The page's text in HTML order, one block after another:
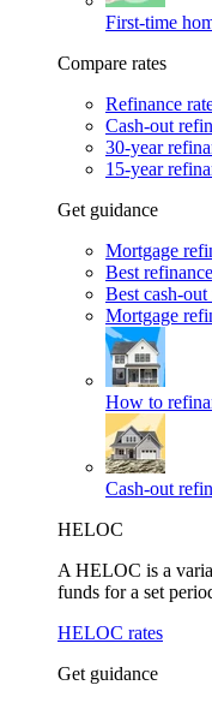
First-time
Compare rates
Refinance
Cash-out
30-year
15-year
Get guidance
Mortgage
Best
Best cash-
Mortgage
How to
Cash-out
HELOC
A HELOC is a
funds for a set
HELOC rates
Get guidance